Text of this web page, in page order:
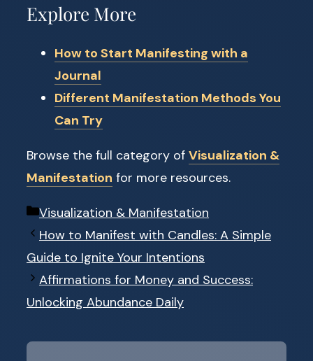
Explore More
How to Start Manifesting with a
Journal
Different Manifestation Methods You
Can Try
Browse the full category of Visualization &
Manifestation for more resources.
Categories
Visualization & Manifestation
How to Manifest with Candles: A Simple
Guide to Ignite Your Intentions
Affirmations for Money and Success:
Unlocking Abundance Daily